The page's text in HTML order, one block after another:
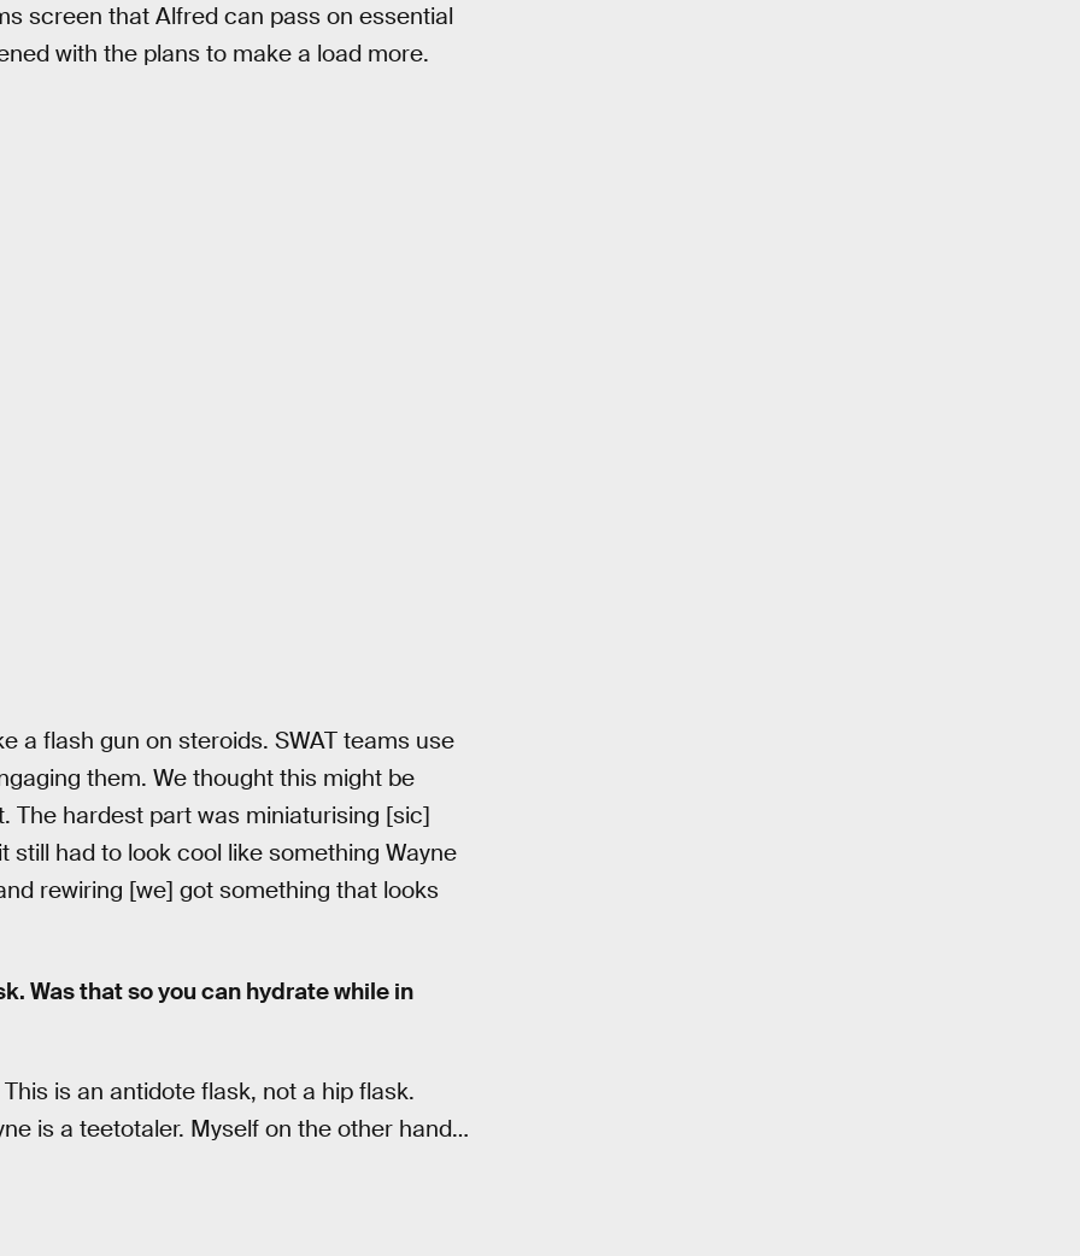
screen that Alfred can pass on essential
with the plans to make a load more.
a flash gun on steroids. SWAT teams use
them. We thought this might be
The hardest part was miniaturising [sic]
had to look cool like something Wayne
rewiring [we] got something that looks
Was that so you can hydrate while in
is an antidote flask, not a hip flask.
is a teetotaler. Myself on the other hand…